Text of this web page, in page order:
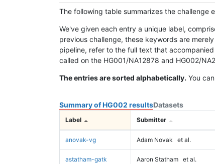
The following table summarizes the challenge
We've given each entry a unique label,
previous challenge, these keywords are
pipeline, refer to the full text that
called on the HG001/NA12878 and HG002/
The entries are sorted alphabetically. You
Summary of HG002 resultsDatasets
Label Submitter
anovak-vg Adam Novak et al.
astatham-gatk Aaron Statham et al.